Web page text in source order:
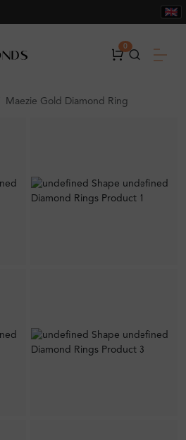
0
Maezie Gold Diamond Ring